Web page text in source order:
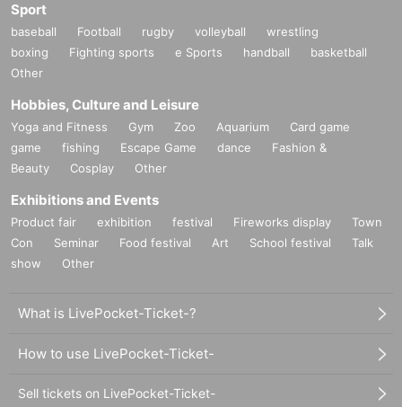
Sport
baseball Football rugby volleyball
wrestling
boxing
Fighting sports e Sports handball
basketball
Other
Hobbies, Culture and Leisure
Yoga and Fitness Gym Zoo Aquarium
Card game
game
fishing Escape Game dance
Fashion &
Beauty
Cosplay Other
Exhibitions and Events
Product fair exhibition festival Fireworks display
Town
Con
Seminar Food festival Art School festival
Talk
show
Other
What is LivePocket-Ticket-?
How to use LivePocket-Ticket-
Sell tickets on LivePocket-Ticket-